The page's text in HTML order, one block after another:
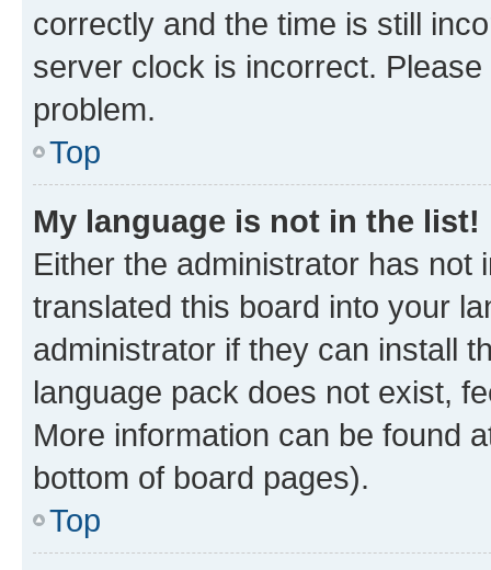
correctly and the time is still
server clock is incorrect.
problem.
Top
My language is not in the list!
Either the administrator has not
translated this board into your
administrator if they can install
language pack does not exist,
More information can be found
bottom of board pages).
Top